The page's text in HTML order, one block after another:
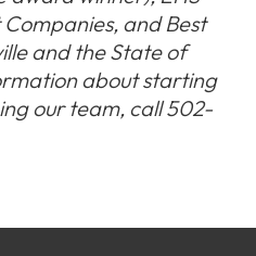
Companies, and Best
and the State of
about starting
our team, call 502-